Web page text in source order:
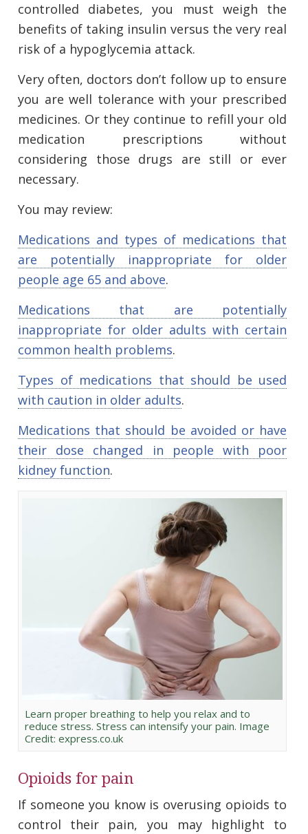
controlled diabetes, you must weigh the
benefits of taking insulin versus the very real
risk of a hypoglycemia attack.
Very often, doctors don’t follow up to ensure
you are well tolerance with your prescribed
medicines. Or they continue to refill your old
medication prescriptions without
considering those drugs are still or ever
necessary.
You may review:
Medications and types of medications that
are potentially inappropriate for older
people age 65 and above.
Medications that are potentially
inappropriate for older adults with certain
common health problems.
Types of medications that should be used
with caution in older adults.
Medications that should be avoided or have
their dose changed in people with poor
kidney function.
Learn proper breathing to help you relax and to
reduce stress. Stress can intensify your pain. Image
Credit: express.co.uk
Opioids for pain
If someone you know is overusing opioids to
control their pain, you may highlight to